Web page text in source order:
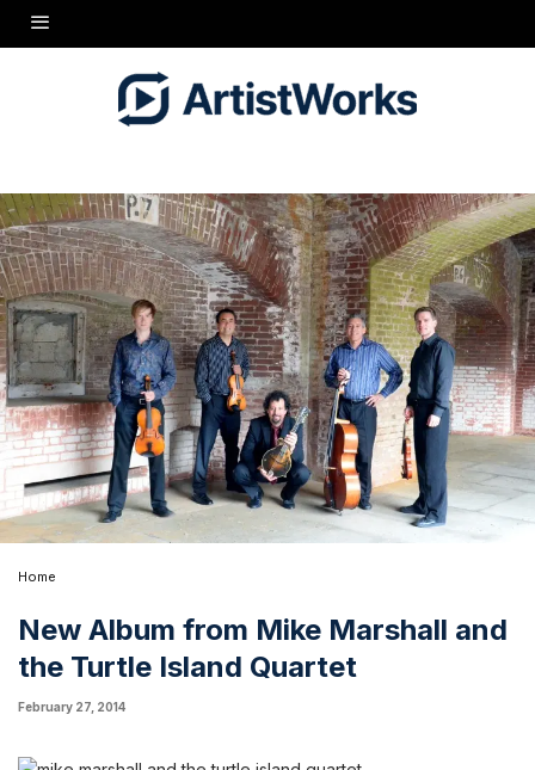
Home
New Album from Mike Marshall and
the Turtle Island Quartet
February 27, 2014